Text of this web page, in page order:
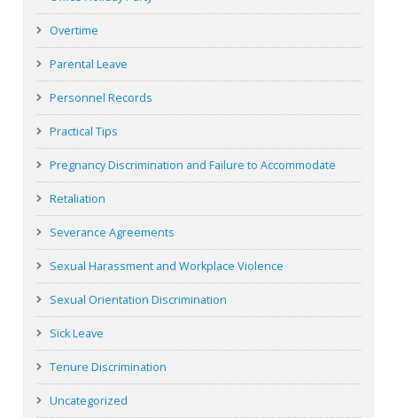
Overtime
Parental Leave
Personnel Records
Practical Tips
Pregnancy Discrimination and Failure to Accommodate
Retaliation
Severance Agreements
Sexual Harassment and Workplace Violence
Sexual Orientation Discrimination
Sick Leave
Tenure Discrimination
Uncategorized